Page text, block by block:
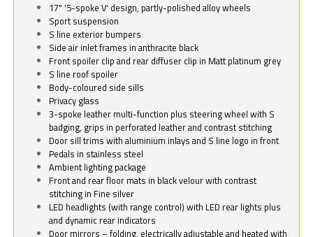
17" '5-spoke V' design, partly-polished alloy wheels
Sport suspension
S line exterior bumpers
Side air inlet frames in anthracite black
Front spoiler clip and rear diffuser clip in Matt platinum grey
S line roof spoiler
Body-coloured side sills
Privacy glass
3-spoke leather multi-function plus steering wheel with S
badging, grips in perforated leather and contrast stitching
Door sill trims with aluminium inlays and S line logo in front
Pedals in stainless steel
Ambient lighting package
Front and rear floor mats in black velour with contrast
stitching in Fine silver
LED headlights (with range control) with LED rear lights plus
and dynamic rear indicators
Door mirrors – folding, electrically adjustable and heated with